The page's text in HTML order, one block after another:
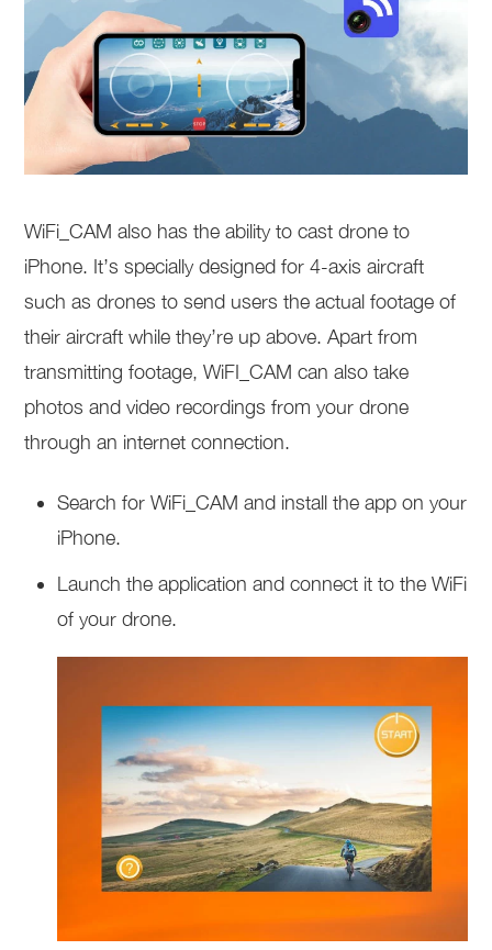
WiFi_CAM also has the ability to cast drone to
iPhone. It’s specially designed for 4-axis aircraft
such as drones to send users the actual footage of
their aircraft while they’re up above. Apart from
transmitting footage, WiFI_CAM can also take
photos and video recordings from your drone
through an internet connection.
Search for WiFi_CAM and install the app on your
iPhone.
Launch the application and connect it to the WiFi
of your drone.